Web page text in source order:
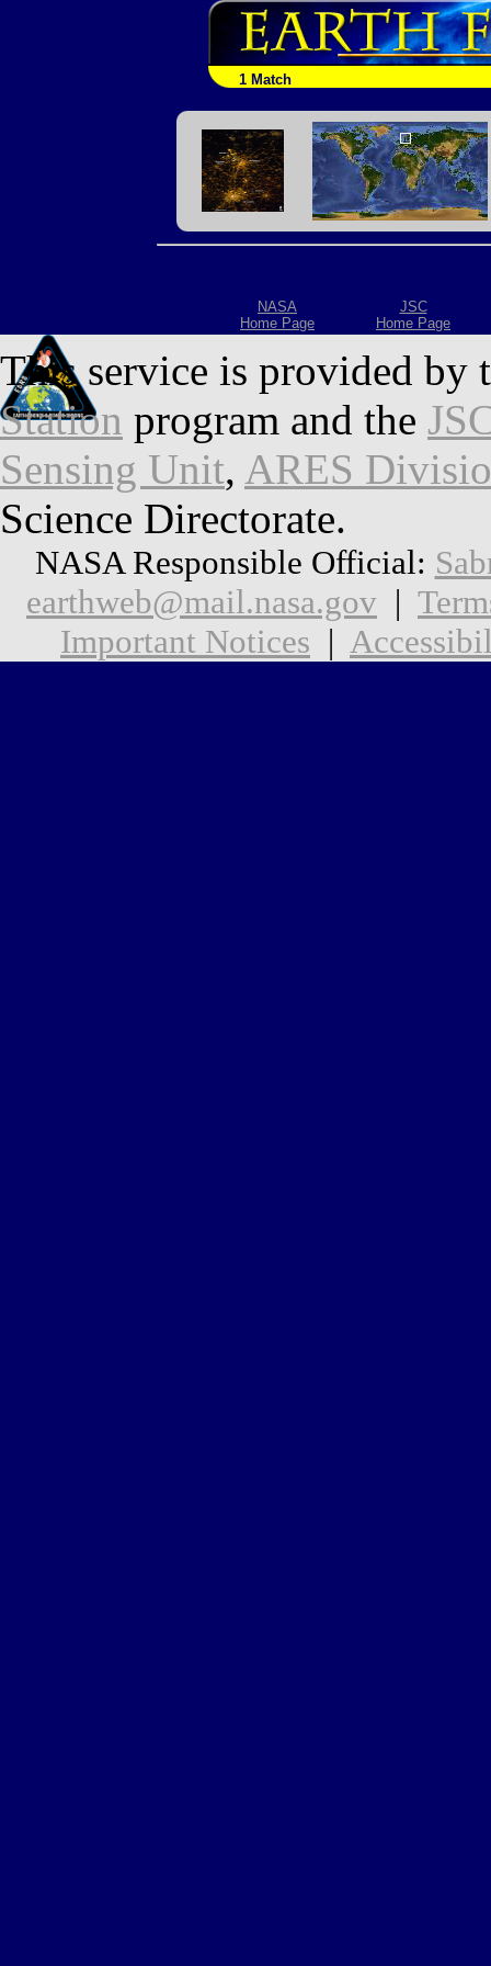
1 Match
NASA
Home Page
JSC
Home Page
This service is provided by
Station program and the
Sensing Unit, ARES
Science Directorate.
NASA Responsible Official:
earthweb@mail.nasa.gov |
Important Notices |